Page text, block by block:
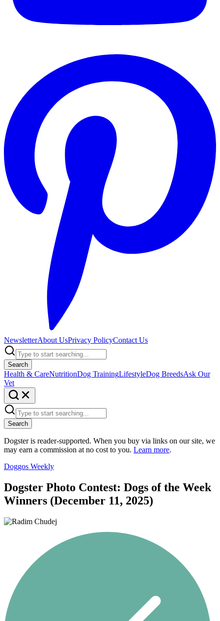
NewsletterAbout UsPrivacy PolicyContact Us
Search
Health & CareNutritionDog TrainingLifestyleDog BreedsAsk Our
Vet
Search
Dogster is reader-supported. When you buy via links on our site, we
may earn a commission at no cost to you. Learn more.
Doggos Weekly
Dogster Photo Contest: Dogs of the Week
Winners (December 11, 2025)